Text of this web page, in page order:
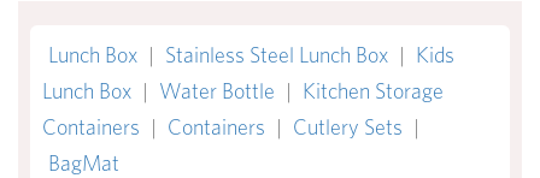
Lunch Box | Stainless Steel Lunch Box | Kids
Lunch Box | Water Bottle | Kitchen Storage
Containers | Containers | Cutlery Sets |
BagMat